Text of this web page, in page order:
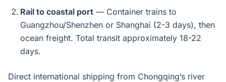
Rail to coastal port — Container trains to
Guangzhou/Shenzhen or Shanghai (2-3 days), then
ocean freight. Total transit approximately 18-22
days.
Direct international shipping from Chongqing’s river